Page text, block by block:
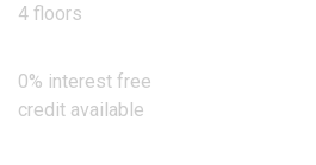
4 floors
0% interest free
credit available